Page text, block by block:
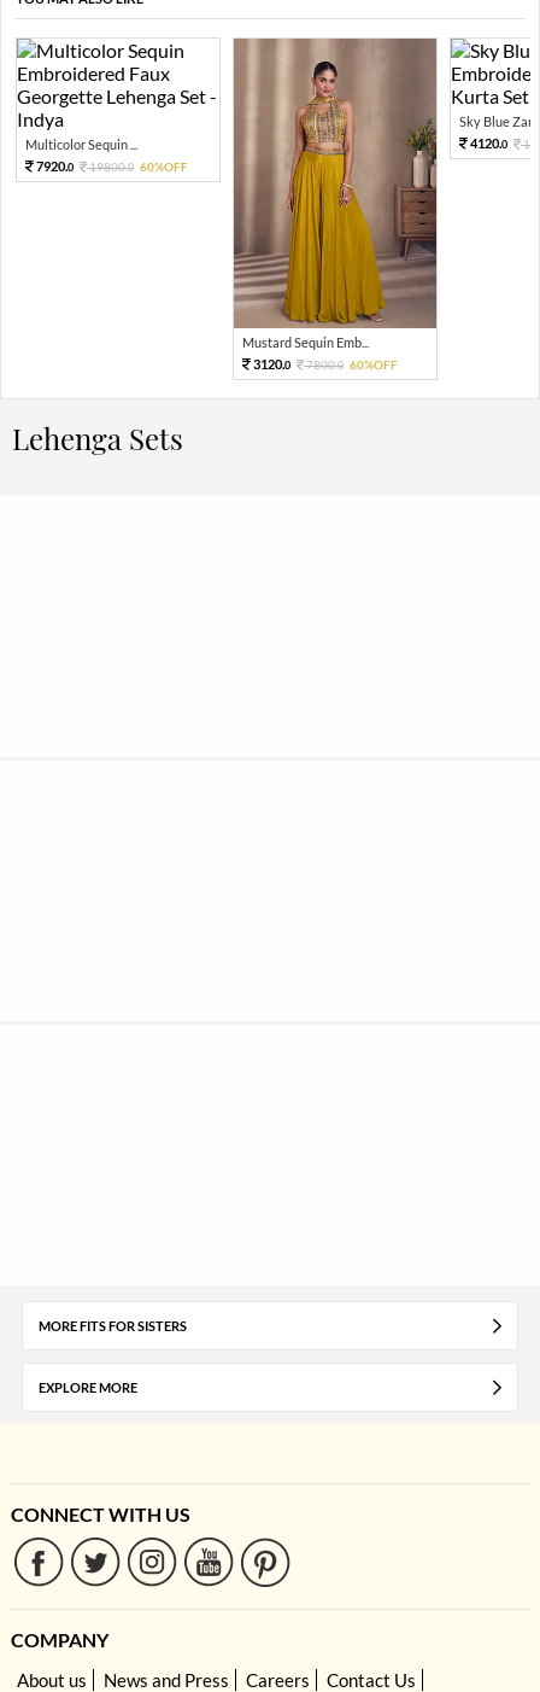
Multicolor Sequin ...
7920.0 19800.0 60%OFF
Mustard Sequin Emb...
3120.0 7800.0 60%OFF
Sky Blue Zari
4120.0
Lehenga Sets
MORE FITS FOR SISTERS
EXPLORE MORE
CONNECT WITH US
COMPANY
About us News and Press Careers
Contact Us